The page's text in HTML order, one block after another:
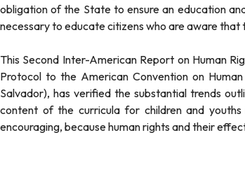
obligation of the State to ensure an education
necessary to educate citizens who are aware
This Second Inter-American Report on Human
Protocol to the American Convention on
Salvador), has verified the substantial trends
content of the curricula for children and
encouraging, because human rights and their